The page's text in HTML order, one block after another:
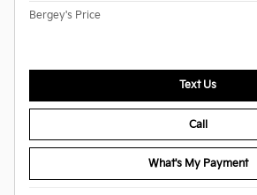
Bergey's Price
Text Us
Call
What's My Payment